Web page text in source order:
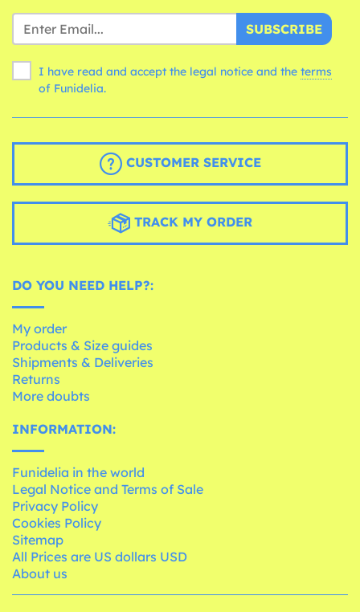
SUBSCRIBE
I have read and accept the legal notice and the terms
of Funidelia.
CUSTOMER SERVICE
TRACK MY ORDER
DO YOU NEED HELP?:
My order
Products & Size guides
Shipments & Deliveries
Returns
More doubts
INFORMATION:
Funidelia in the world
Legal Notice and Terms of Sale
Privacy Policy
Cookies Policy
Sitemap
All Prices are US dollars USD
About us